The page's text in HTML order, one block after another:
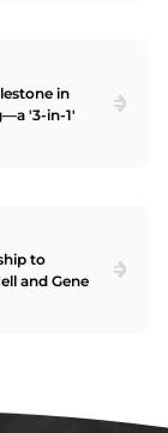
in
'3-in-1'
to
and Gene